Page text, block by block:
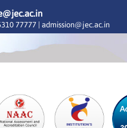
77777 | admission@jec.ac.in